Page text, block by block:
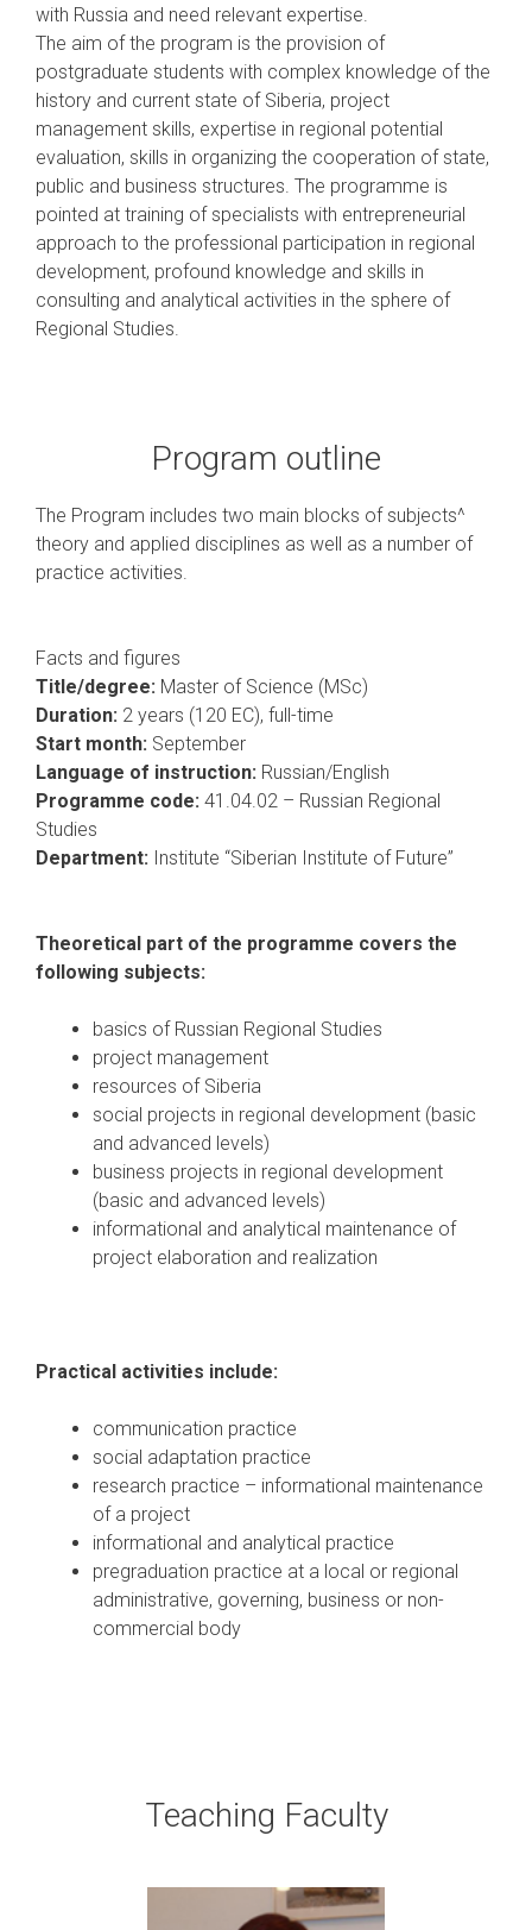
with Russia and need relevant expertise.
The aim of the program is the provision of
postgraduate students with complex knowledge of the
history and current state of Siberia, project
management skills, expertise in regional potential
evaluation, skills in organizing the cooperation of state,
public and business structures. The programme is
pointed at training of specialists with entrepreneurial
approach to the professional participation in regional
development, profound knowledge and skills in
consulting and analytical activities in the sphere of
Regional Studies.
Program outline
The Program includes two main blocks of subjects^
theory and applied disciplines as well as a number of
practice activities.
Facts and figures
Title/degree: Master of Science (MSc)
Duration: 2 years (120 EC), full-time
Start month: September
Language of instruction: Russian/English
Programme code: 41.04.02 – Russian Regional
Studies
Department: Institute “Siberian Institute of Future”
Theoretical part of the programme covers the
following subjects:
basics of Russian Regional Studies
project management
resources of Siberia
social projects in regional development (basic
and advanced levels)
business projects in regional development
(basic and advanced levels)
informational and analytical maintenance of
project elaboration and realization
Practical activities include:
communication practice
social adaptation practice
research practice – informational maintenance
of a project
informational and analytical practice
pregraduation practice at a local or regional
administrative, governing, business or non-
commercial body
Teaching Faculty